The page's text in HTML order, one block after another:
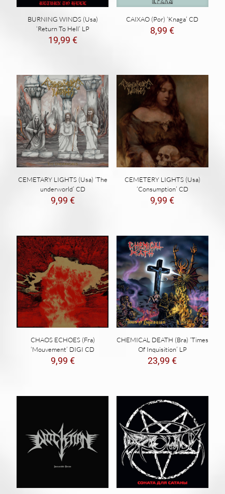
BURNING WINDS (Usa)
‘Return To Hell’ LP
19,99 €
CAIXAO (Por) ‘Knaga’ CD
8,99€
CEMETARY LIGHTS (Usa) ‘The
underworld’ CD
9,99 €
CEMETERY LIGHTS (Usa)
‘Consumption’ CD
9,99€
CHAOS ECHOES (Fra)
‘Mouvement’ DIGI CD
9,99 €
CHEMICAL DEATH (Bra) ‘Times
Of Inquisition’ LP
23,99€